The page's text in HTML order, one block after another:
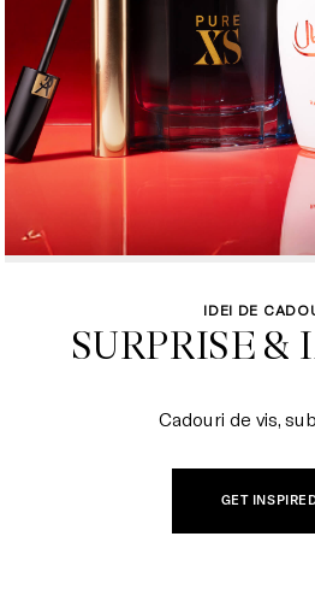
IDEI DE
SURPRISE &
Cadouri de vis,
GET